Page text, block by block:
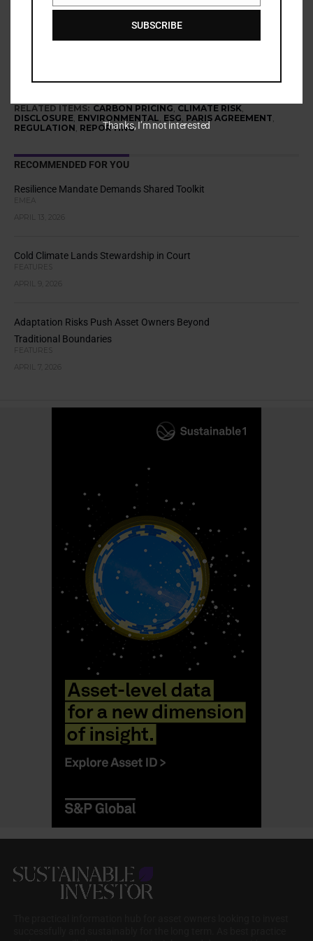
RELATED ITEMS: CARBON PRICING, CLIMATE RISK,
DISCLOSURE, ENVIRONMENTAL, ESG, PARIS AGREEMENT,
REGULATION, REPORTING
RECOMMENDED FOR YOU
Resilience Mandate Demands Shared Toolkit
EMEA
APRIL 13, 2026
Cold Climate Lands Stewardship in Court
FEATURES
APRIL 9, 2026
Adaptation Risks Push Asset Owners Beyond
Traditional Boundaries
FEATURES
APRIL 7, 2026
SUBSCRIBE
Thanks, I’m not interested